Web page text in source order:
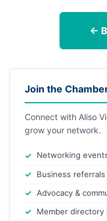
←
Join the
Connect with Aliso
grow your network.
Networking
Business
Advocacy &
Member directory